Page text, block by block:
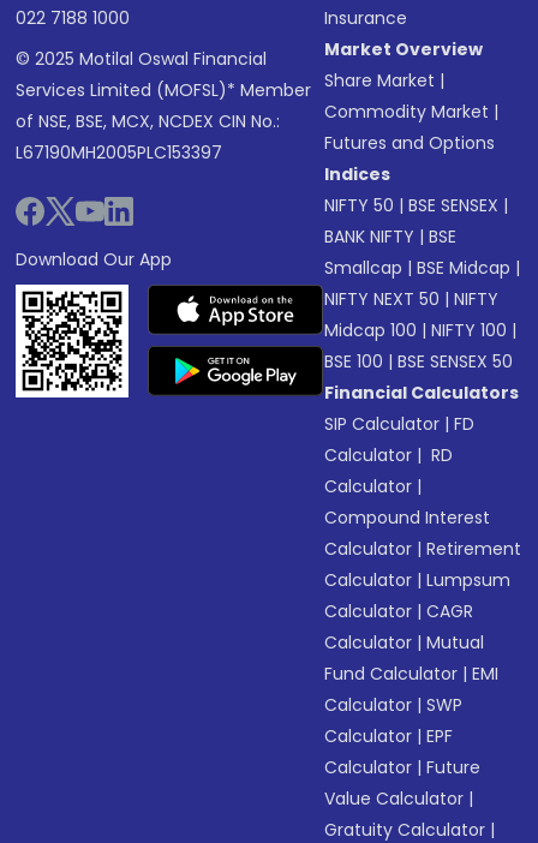
022 7188 1000
© 2025 Motilal Oswal Financial
Services Limited (MOFSL)* Member
of NSE, BSE, MCX, NCDEX CIN No.:
L67190MH2005PLC153397
Download Our App
Insurance
Market Overview
Share Market |
Commodity Market |
Futures and Options
Indices
NIFTY 50 |BSE SENSEX |
BANK NIFTY |BSE
Smallcap |BSE Midcap |
NIFTY NEXT 50 |NIFTY
Midcap 100 |NIFTY 100 |
BSE 100 |BSE SENSEX 50
Financial Calculators
SIP Calculator |FD
Calculator | RD
Calculator |
Compound Interest
Calculator |Retirement
Calculator |Lumpsum
Calculator |CAGR
Calculator |Mutual
Fund Calculator |EMI
Calculator |SWP
Calculator |EPF
Calculator |Future
Value Calculator |
Gratuity Calculator |